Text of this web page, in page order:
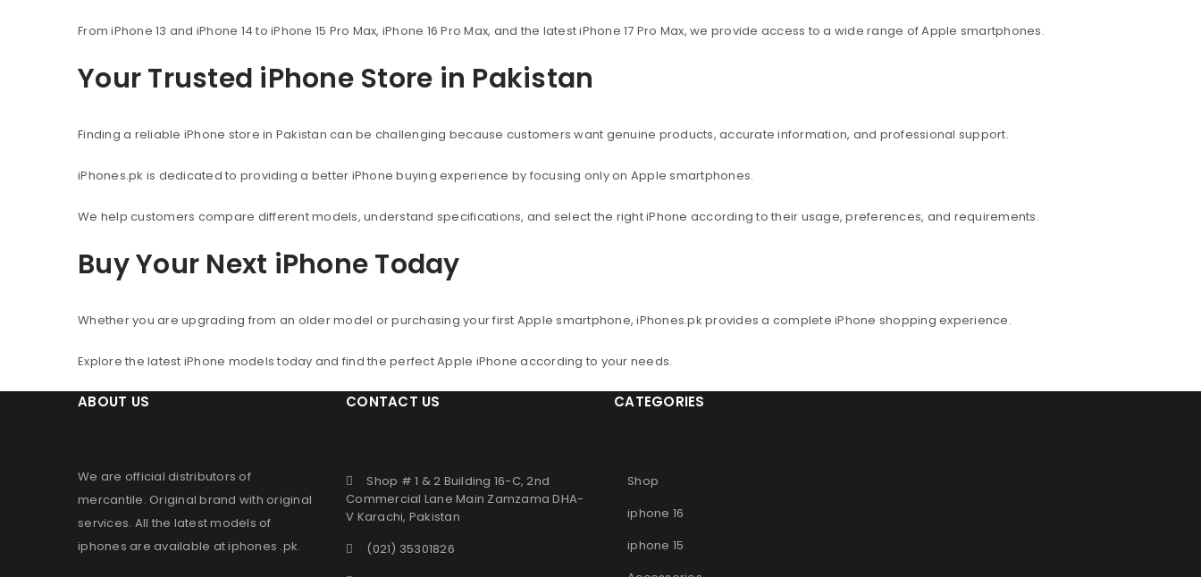
From iPhone 13 and iPhone 14 to iPhone 15 Pro Max, iPhone 16 Pro Max, and the latest iPhone 17 Pro Max, we provide access to a wide range of Apple smartphones.
Your Trusted iPhone Store in Pakistan
Finding a reliable iPhone store in Pakistan can be challenging because customers want genuine products, accurate information, and professional support.
iPhones.pk is dedicated to providing a better iPhone buying experience by focusing only on Apple smartphones.
We help customers compare different models, understand specifications, and select the right iPhone according to their usage, preferences, and requirements.
Buy Your Next iPhone Today
Whether you are upgrading from an older model or purchasing your first Apple smartphone, iPhones.pk provides a complete iPhone shopping experience.
Explore the latest iPhone models today and find the perfect Apple iPhone according to your needs.
ABOUT US
We are official distributors of
mercantile. Original brand with original
services. All the latest models of
iphones are available atiphones .pk.
CONTACT US
Shop # 1 & 2 Building 16-C, 2nd
Commercial Lane Main Zamzama DHA-
V Karachi, Pakistan
(021) 35301826
CATEGORIES
Shop
iphone 16
iphone 15